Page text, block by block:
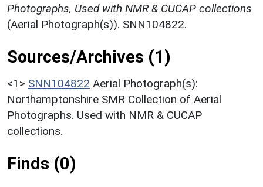
Photographs, Used with NMR & CUCAP collections
(Aerial Photograph(s)). SNN104822.
Sources/Archives (1)
<1> SNN104822 Aerial Photograph(s):
Northamptonshire SMR Collection of Aerial
Photographs. Used with NMR & CUCAP
collections.
Finds (0)